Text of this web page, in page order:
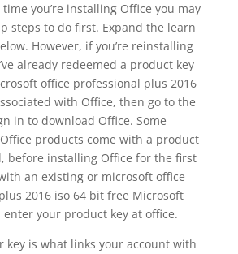
you’re installing Office you may
steps to do first. Expand the learn
However, if you’re reinstalling
already redeemed a product key
office professional plus 2016
with Office, then go to the
in to download Office. Some
products come with a product
before installing Office for the first
an existing or microsoft office
2016 iso 64 bit free Microsoft
enter your product key at office.
key is what links your account with